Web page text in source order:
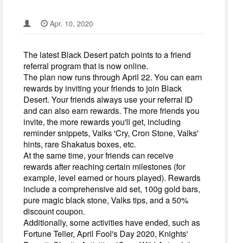
Apr. 10, 2020
The latest Black Desert patch points to a friend
referral program that is now online.
The plan now runs through April 22. You can earn
rewards by inviting your friends to join Black
Desert. Your friends always use your referral ID
and can also earn rewards. The more friends you
invite, the more rewards you'll get, including
reminder snippets, Valks 'Cry, Cron Stone, Valks'
hints, rare Shakatus boxes, etc.
At the same time, your friends can receive
rewards after reaching certain milestones (for
example, level earned or hours played). Rewards
include a comprehensive aid set, 100g gold bars,
pure magic black stone, Valks tips, and a 50%
discount coupon.
Additionally, some activities have ended, such as
Fortune Teller, April Fool's Day 2020, Knights'